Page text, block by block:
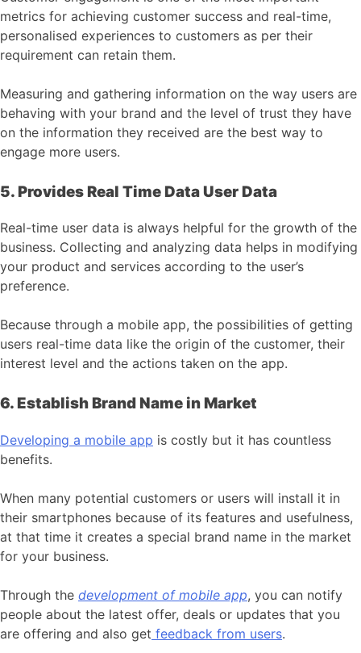
metrics for achieving customer success and real-time,
personalised experiences to customers as per their
requirement can retain them.
Measuring and gathering information on the way users are
behaving with your brand and the level of trust they have
on the information they received are the best way to
engage more users.
5. Provides Real Time Data User Data
Real-time user data is always helpful for the growth of the
business. Collecting and analyzing data helps in modifying
your product and services according to the user’s
preference.
Because through a mobile app, the possibilities of getting
users real-time data like the origin of the customer, their
interest level and the actions taken on the app.
6. Establish Brand Name in Market
Developing a mobile app is costly but it has countless
benefits.
When many potential customers or users will install it in
their smartphones because of its features and usefulness,
at that time it creates a special brand name in the market
for your business.
Through the development of mobile app, you can notify
people about the latest offer, deals or updates that you
are offering and also get feedback from users.